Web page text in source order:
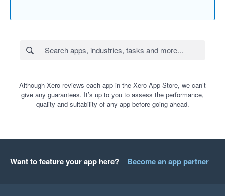
Although Xero reviews each app in the Xero App Store, we can’t
give any guarantees. It’s up to you to assess the performance,
quality and suitability of any app before going ahead.
Want to feature your app here? Become an app partner